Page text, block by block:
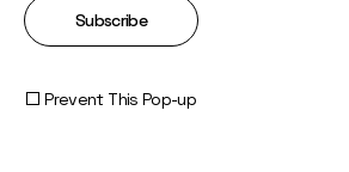
Subscribe
Prevent This Pop-up